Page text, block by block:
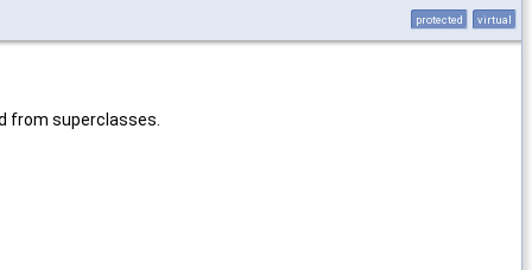
protected virtual
from superclasses.